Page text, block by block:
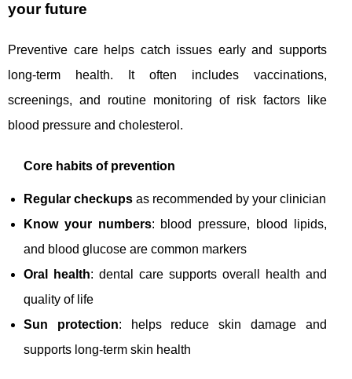
your future
Preventive care helps catch issues early and supports
long-term health. It often includes vaccinations,
screenings, and routine monitoring of risk factors like
blood pressure and cholesterol.
Core habits of prevention
Regular checkups as recommended by your clinician
Know your numbers: blood pressure, blood lipids,
and blood glucose are common markers
Oral health: dental care supports overall health and
quality of life
Sun protection: helps reduce skin damage and
supports long-term skin health